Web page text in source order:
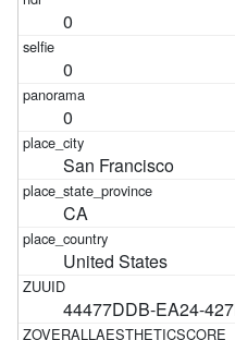
0
0
0
San Francisco
CA
United States
44477DDB-EA24-